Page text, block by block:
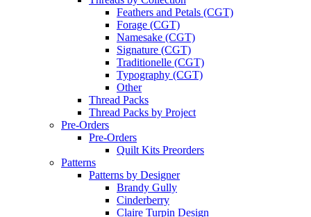
Feathers and Petals (CGT)
Forage (CGT)
Namesake (CGT)
Signature (CGT)
Traditionelle (CGT)
Typography (CGT)
Other
Thread Packs
Thread Packs by Project
Pre-Orders
Pre-Orders
Quilt Kits Preorders
Patterns
Patterns by Designer
Brandy Gully
Cinderberry
Claire Turpin Design